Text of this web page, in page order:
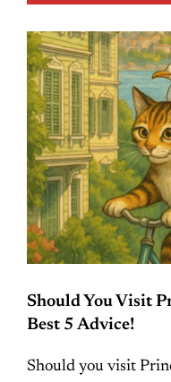
Should You Visit
Best 5 Advice!
Should you visit